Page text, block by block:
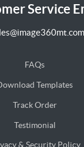
Service
FAQs
Templates
Track Order
Testimonial
& Security Policy